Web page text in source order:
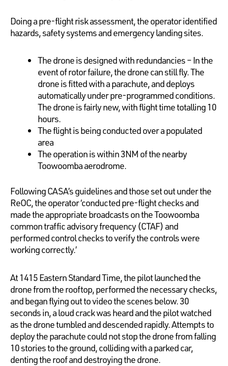
Doing a pre-flight risk assessment, the operator identified
hazards, safety systems and emergency landing sites.
The drone is designed with redundancies – In the
event of rotor failure, the drone can still fly. The
drone is fitted with a parachute, and deploys
automatically under pre-programmed conditions.
The drone is fairly new, with flight time totalling 10
hours.
The flight is being conducted over a populated
area
The operation is within 3NM of the nearby
Toowoomba aerodrome.
Following CASA’s guidelines and those set out under the
ReOC, the operator ‘conducted pre-flight checks and
made the appropriate broadcasts on the Toowoomba
common traffic advisory frequency (CTAF) and
performed control checks to verify the controls were
working correctly.’
At 1415 Eastern Standard Time, the pilot launched the
drone from the rooftop, performed the necessary checks,
and began flying out to video the scenes below. 30
seconds in, a loud crack was heard and the pilot watched
as the drone tumbled and descended rapidly. Attempts to
deploy the parachute could not stop the drone from falling
10 stories to the ground, colliding with a parked car,
denting the roof and destroying the drone.